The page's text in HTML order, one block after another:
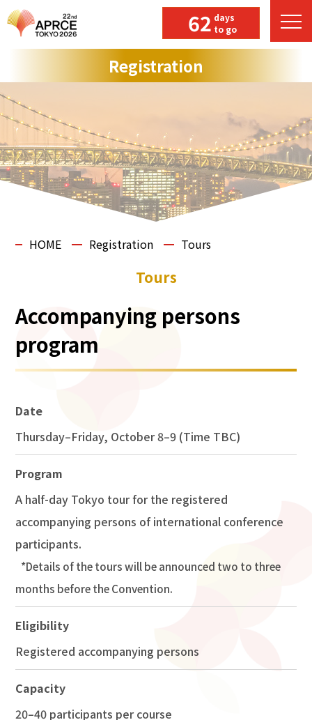
62 days
to go
Registration
HOME Registration Tours
Tours
Accompanying persons
program
Date
Thursday–Friday, October 8–9 (Time TBC)
Program
A half-day Tokyo tour for the registered
accompanying persons of international conference
participants.
Details of the tours will be announced two to three
months before the Convention.
Eligibility
Registered accompanying persons
Capacity
20–40 participants per course